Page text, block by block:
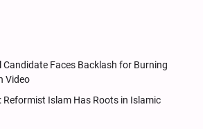
Candidate Faces Backlash for Burning
Video
Islam Has Roots in Islamic